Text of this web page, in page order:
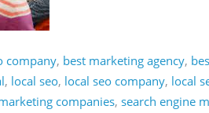
company, best marketing agency,
, local seo, local seo company, local
companies, search engine